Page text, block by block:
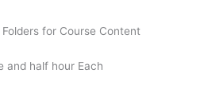
for Course Content
and half hour Each